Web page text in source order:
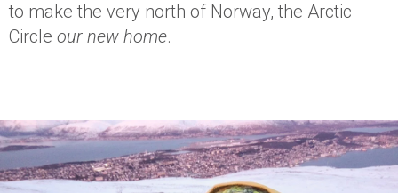
to make the very north of Norway, the Arctic
Circle our new home.